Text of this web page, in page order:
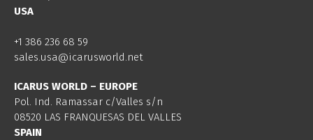
USA
+1 386 236 68 59
sales.usa@icarusworld.net
ICARUS WORLD – EUROPE
Pol. Ind. Ramassar c/Valles s/n
08520 LAS FRANQUESAS DEL VALLES
SPAIN